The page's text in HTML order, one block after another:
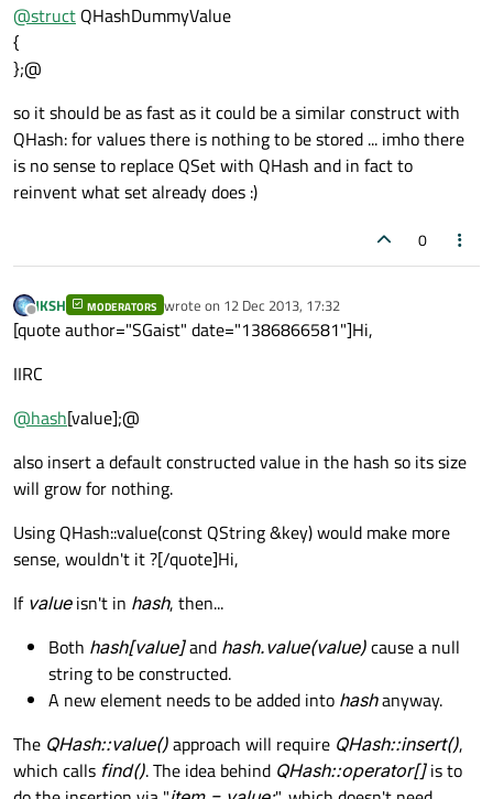
@struct QHashDummyValue
{
};@
so it should be as fast as it could be a similar construct with
QHash: for values there is nothing to be stored ... imho there
is no sense to replace QSet with QHash and in fact to
reinvent what set already does :)
0
Offline
JKSH MODERATORS wrote on 12 Dec 2013, 17:32
last edited by
[quote author="SGaist" date="1386866581"]Hi,
IIRC
@hash[value];@
also insert a default constructed value in the hash so its size
will grow for nothing.
Using QHash::value(const QString &key) would make more
sense, wouldn't it ?[/quote]Hi,
If valueisn't in hash, then...
Both hash[value]and hash.value(value)cause a null
string to be constructed.
A new element needs to be added into hashanyway.
The QHash::value()approach will require QHash::insert(),
which calls find(). The idea behind QHash::operator[]is to